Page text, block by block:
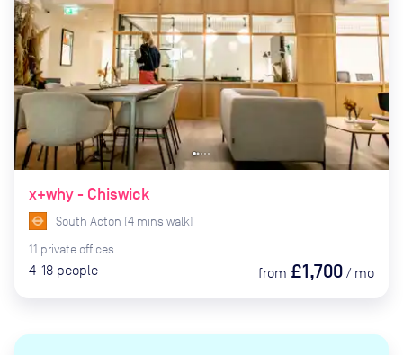
x+why - Chiswick
South Acton (4 mins walk)
11 private offices
4-18 people from £1,700 / mo